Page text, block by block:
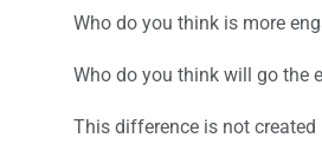
Who do you think is more
Who do you think will go the
This difference is not